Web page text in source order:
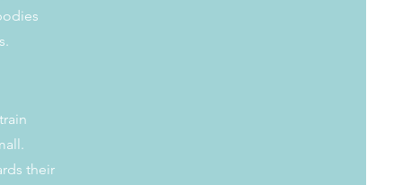
their